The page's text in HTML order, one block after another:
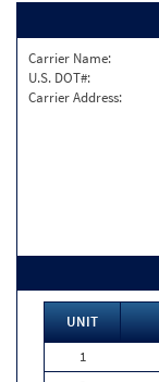
Carrier Name:
U.S. DOT#:
Carrier Address:
UNIT
1